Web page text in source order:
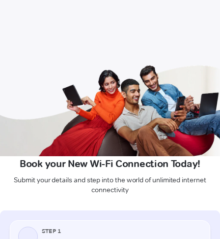
Book your New Wi-Fi Connection Today!
Submit your details and step into the world of unlimited internet
connectivity